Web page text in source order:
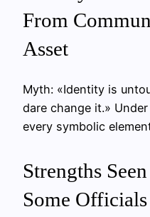
From
Asset
Myth: «Identity is
dare change it.»
every symbolic
Strengths
Some Officials